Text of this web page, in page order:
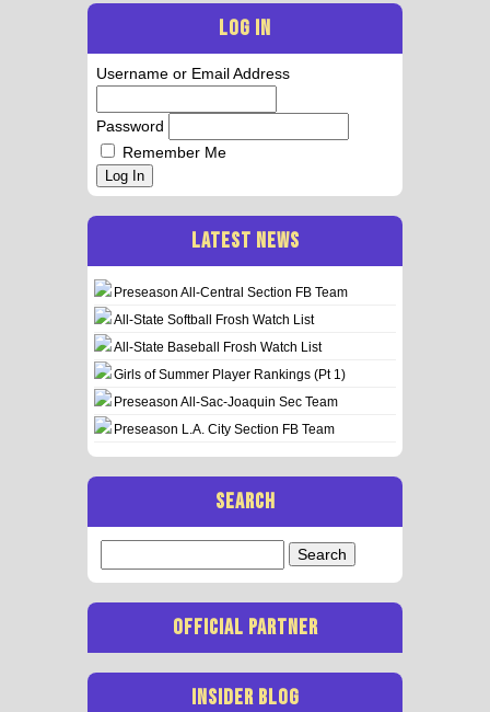
LOG IN
Username or Email Address
Password
Remember Me
Log In
LATEST NEWS
Preseason All-Central Section FB Team
All-State Softball Frosh Watch List
All-State Baseball Frosh Watch List
Girls of Summer Player Rankings (Pt 1)
Preseason All-Sac-Joaquin Sec Team
Preseason L.A. City Section FB Team
SEARCH
for:
OFFICIAL PARTNER
INSIDER BLOG